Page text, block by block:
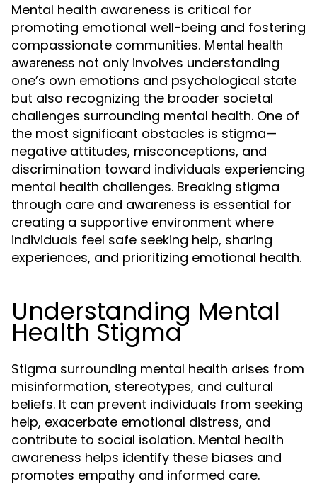
Mental health awareness is critical for
promoting emotional well-being and fostering
compassionate communities. Mental health
awareness not only involves understanding
one’s own emotions and psychological state
but also recognizing the broader societal
challenges surrounding mental health. One of
the most significant obstacles is stigma—
negative attitudes, misconceptions, and
discrimination toward individuals experiencing
mental health challenges. Breaking stigma
through care and awareness is essential for
creating a supportive environment where
individuals feel safe seeking help, sharing
experiences, and prioritizing emotional health.
Understanding Mental
Health Stigma
Stigma surrounding mental health arises from
misinformation, stereotypes, and cultural
beliefs. It can prevent individuals from seeking
help, exacerbate emotional distress, and
contribute to social isolation. Mental health
awareness helps identify these biases and
promotes empathy and informed care.